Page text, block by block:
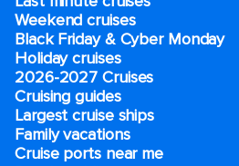
Weekend cruises
Black Friday & Cyber Monday
Holiday cruises
2026-2027 Cruises
Cruising guides
Largest cruise ships
Family vacations
Cruise ports near me